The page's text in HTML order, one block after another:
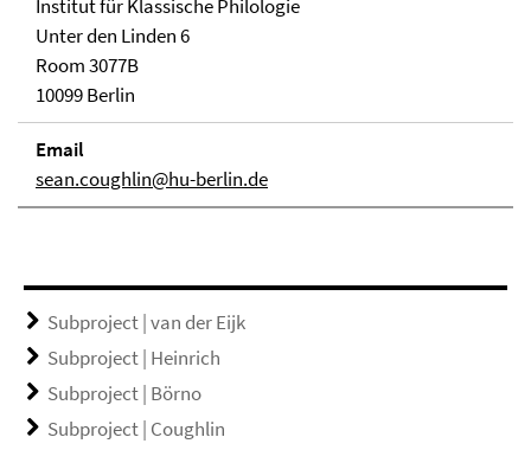
Institut für Klassische Philologie
Unter den Linden 6
Room 3077B
10099 Berlin
Email
sean.coughlin@hu-berlin.de
Subproject | van der Eijk
Subproject | Heinrich
Subproject | Börno
Subproject | Coughlin